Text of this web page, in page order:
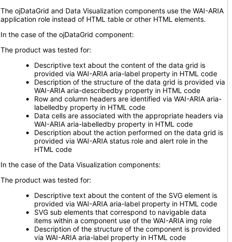
The ojDataGrid and Data Visualization components use the WAI-ARIA
application role instead of HTML table or other HTML elements.
In the case of the ojDataGrid component:
The product was tested for:
Descriptive text about the content of the data grid is
provided via WAI-ARIA aria-label property in HTML code
Description of the structure of the data grid is provided via
WAI-ARIA aria-describedby property in HTML code
Row and column headers are identified via WAI-ARIA aria-
labelledby property in HTML code
Data cells are associated with the appropriate headers via
WAI-ARIA aria-labelledby property in HTML code
Description about the action performed on the data grid is
provided via WAI-ARIA status role and alert role in the
HTML code
In the case of the Data Visualization components:
The product was tested for:
Descriptive text about the content of the SVG element is
provided via WAI-ARIA aria-label property in HTML code
SVG sub elements that correspond to navigable data
items within a component use of the WAI-ARIA img role
Description of the structure of the component is provided
via WAI-ARIA aria-label property in HTML code